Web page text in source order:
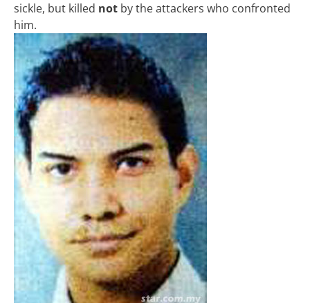
sickle, but killed not by the attackers who confronted
him.